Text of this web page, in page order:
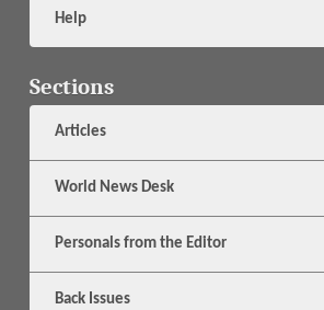
Help
Sections
Articles
World News Desk
Personals from the Editor
Back Issues